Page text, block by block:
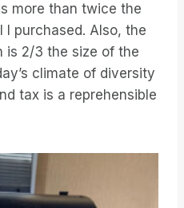
more than twice the
purchased. Also, the
is 2/3 the size of the
climate of diversity
tax is a reprehensible